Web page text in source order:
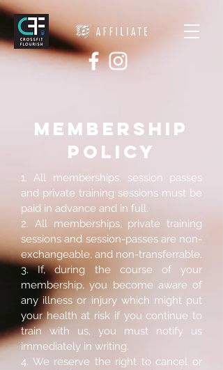
MEMBERSHIP
POLICY
1. All memberships, session passes
and private training sessions must be
paid in advance and in full.
2. All memberships, private training
sessions and session-passes are non-
exchangeable, and non-transferrable.
3. If, during the course of your
membership, you become aware of
any illness or injury which might put
your health at risk if you continue to
train with us, you must notify us
immediately in writing.
4. We reserve the right to cancel or